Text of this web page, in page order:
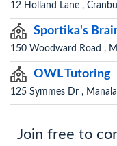
12 Holland Lane ,
Sportika's
150 Woodward Road ,
OWL Tutoring
125 Symmes Dr ,
Join free to